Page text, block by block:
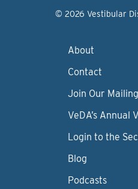
© 2026 Vestibular
About
Contact
Join Our
VeDA’s
Login to the
Blog
Podcasts